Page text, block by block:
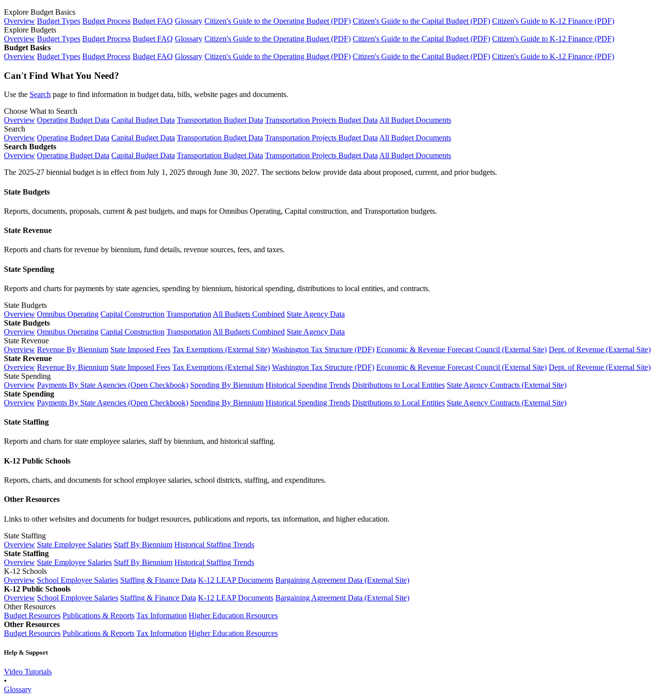
Explore Budget Basics
Overview Budget Types Budget Process Budget FAQ Glossary Citizen's Guide to the Operating Budget (PDF) Citizen's Guide to the Capital Budget (PDF) Citizen's Guide to K-12 Finance (PDF)
Explore Budgets
Overview Budget Types Budget Process Budget FAQ Glossary Citizen's Guide to the Operating Budget (PDF) Citizen's Guide to the Capital Budget (PDF) Citizen's Guide to K-12 Finance (PDF)
Budget Basics
Overview Budget Types Budget Process Budget FAQ Glossary Citizen's Guide to the Operating Budget (PDF) Citizen's Guide to the Capital Budget (PDF) Citizen's Guide to K-12 Finance (PDF)
Can't Find What You Need?
Use the Search page to find information in budget data, bills, website pages and documents.
Choose What to Search
Overview Operating Budget Data Capital Budget Data Transportation Budget Data Transportation Projects Budget Data All Budget Documents
Search
Overview Operating Budget Data Capital Budget Data Transportation Budget Data Transportation Projects Budget Data All Budget Documents
Search Budgets
Overview Operating Budget Data Capital Budget Data Transportation Budget Data Transportation Projects Budget Data All Budget Documents
The 2025-27 biennial budget is in effect from July 1, 2025 through June 30, 2027. The sections below provide data about proposed, current, and prior budgets.
State Budgets
Reports, documents, proposals, current & past budgets, and maps for Omnibus Operating, Capital construction, and Transportation budgets.
State Revenue
Reports and charts for revenue by biennium, fund details, revenue sources, fees, and taxes.
State Spending
Reports and charts for payments by state agencies, spending by biennium, historical spending, distributions to local entities, and contracts.
State Budgets
Overview Omnibus Operating Capital Construction Transportation All Budgets Combined State Agency Data
State Budgets
Overview Omnibus Operating Capital Construction Transportation All Budgets Combined State Agency Data
State Revenue
Overview Revenue By Biennium State Imposed Fees Tax Exemptions (External Site) Washington Tax Structure (PDF) Economic & Revenue Forecast Council (External Site) Dept. of Revenue (External Site)
State Revenue
Overview Revenue By Biennium State Imposed Fees Tax Exemptions (External Site) Washington Tax Structure (PDF) Economic & Revenue Forecast Council (External Site) Dept. of Revenue (External Site)
State Spending
Overview Payments By State Agencies (Open Checkbook) Spending By Biennium Historical Spending Trends Distributions to Local Entities State Agency Contracts (External Site)
State Spending
Overview Payments By State Agencies (Open Checkbook) Spending By Biennium Historical Spending Trends Distributions to Local Entities State Agency Contracts (External Site)
State Staffing
Reports and charts for state employee salaries, staff by biennium, and historical staffing.
K-12 Public Schools
Reports, charts, and documents for school employee salaries, school districts, staffing, and expenditures.
Other Resources
Links to other websites and documents for budget resources, publications and reports, tax information, and higher education.
State Staffing
Overview State Employee Salaries Staff By Biennium Historical Staffing Trends
State Staffing
Overview State Employee Salaries Staff By Biennium Historical Staffing Trends
K-12 Schools
Overview School Employee Salaries Staffing & Finance Data K-12 LEAP Documents Bargaining Agreement Data (External Site)
K-12 Public Schools
Overview School Employee Salaries Staffing & Finance Data K-12 LEAP Documents Bargaining Agreement Data (External Site)
Other Resources
Budget Resources Publications & Reports Tax Information Higher Education Resources
Other Resources
Budget Resources Publications & Reports Tax Information Higher Education Resources
Help & Support
Video Tutorials
•
Glossary